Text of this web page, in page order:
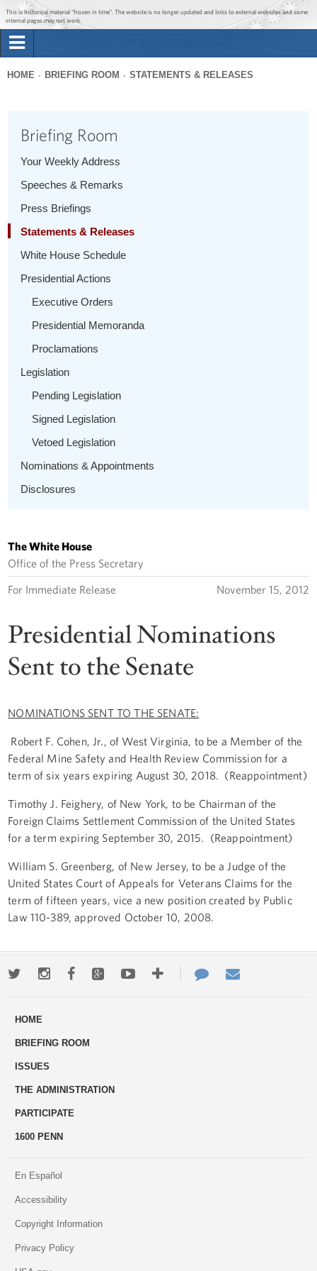
Jump to main content
Jump to navigation
This is historical material “frozen in time”. The website is no longer updated and links to external websites and some
internal pages may not work.
Briefing Room
1600 Penn
here
HOME BRIEFING ROOM STATEMENTS & RELEASES
Briefing Room
Your Weekly Address
Speeches & Remarks
Press Briefings
Statements & Releases
White House Schedule
Presidential Actions
Executive Orders
Presidential Memoranda
Proclamations
Legislation
Pending Legislation
Signed Legislation
Vetoed Legislation
Nominations & Appointments
Disclosures
The White House
Office of the Press Secretary
For Immediate Release November 15, 2012
Presidential Nominations
Sent to the Senate
NOMINATIONS SENT TO THE SENATE:
Robert F. Cohen, Jr., of West Virginia, to be a Member of the
Federal Mine Safety and Health Review Commission for a
term of six years expiring August 30, 2018. (Reappointment)
Timothy J. Feighery, of New York, to be Chairman of the
Foreign Claims Settlement Commission of the United States
for a term expiring September 30, 2015. (Reappointment)
William S. Greenberg, of New Jersey, to be a Judge of the
United States Court of Appeals for Veterans Claims for the
term of fifteen years, vice a new position created by Public
Law 110-389, approved October 10, 2008.
TwitterInstagramFacebookGoogle+YoutubeMore
ways
Contact
Us
HOME
BRIEFING ROOM
ISSUES
THE ADMINISTRATION
PARTICIPATE
1600 PENN
En Español
Accessibility
Copyright Information
Privacy Policy